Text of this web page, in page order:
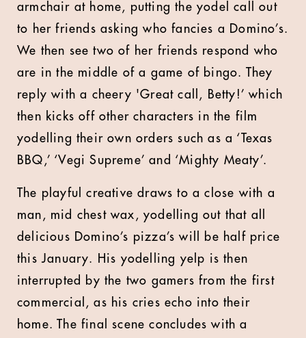
armchair at home, putting the yodel call out
to her friends asking who fancies a Domino’s.
We then see two of her friends respond who
are in the middle of a game of bingo. They
reply with a cheery 'Great call, Betty!’ which
then kicks off other characters in the film
yodelling their own orders such as a ‘Texas
BBQ,’ ‘Vegi Supreme’ and ‘Mighty Meaty’.
The playful creative draws to a close with a
man, mid chest wax, yodelling out that all
delicious Domino’s pizza’s will be half price
this January. His yodelling yelp is then
interrupted by the two gamers from the first
commercial, as his cries echo into their
home. The final scene concludes with a